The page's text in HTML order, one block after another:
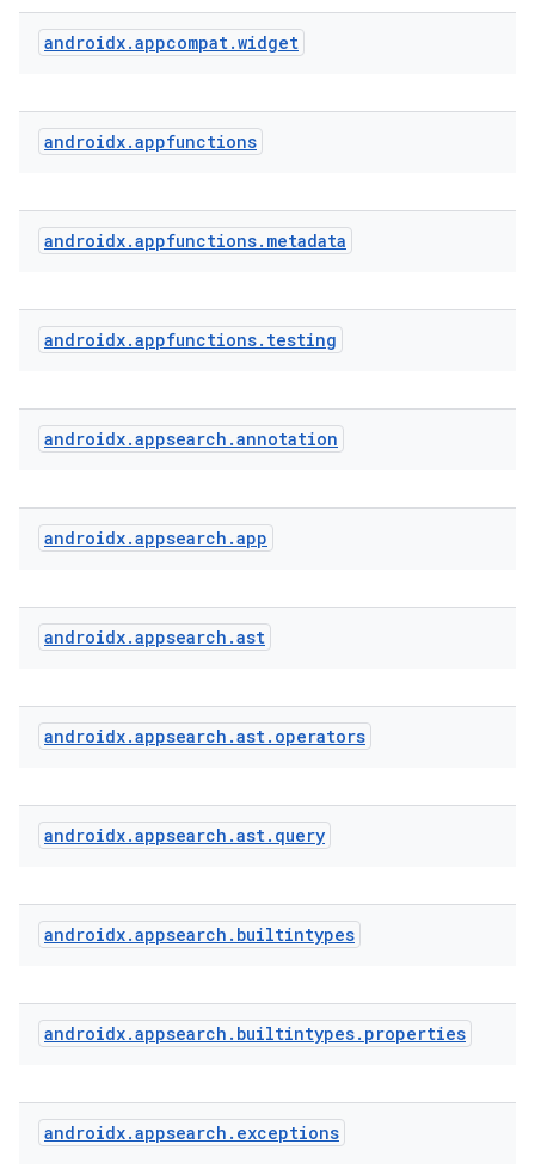
androidx.appcompat.widget
androidx.appfunctions
androidx.appfunctions. metadata
androidx.appfunctions. testing
androidx.appsearch .annotation
androidx.appsearch .app
androidx.appsearch .ast
androidx.appsearch .ast. operators
androidx.appsearch .ast. query
androidx.appsearch . builtintypes
androidx.appsearch . builtintypes. properties
androidx.appsearch . exceptions